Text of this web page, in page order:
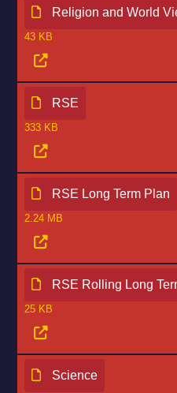
Religion and World
43 KB
RSE
333 KB
RSE Long Term Plan
2.24 MB
RSE Rolling Long
25 KB
Science